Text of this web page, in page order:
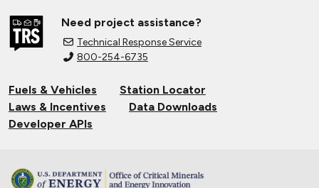
Need project assistance?
Technical Response Service
800-254-6735
Fuels & Vehicles
Station Locator
Laws & Incentives
Data Downloads
Developer APIs